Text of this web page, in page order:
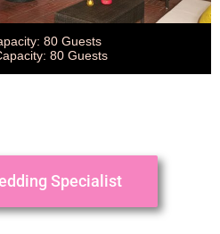
80 Guests
80 Guests
Specialist